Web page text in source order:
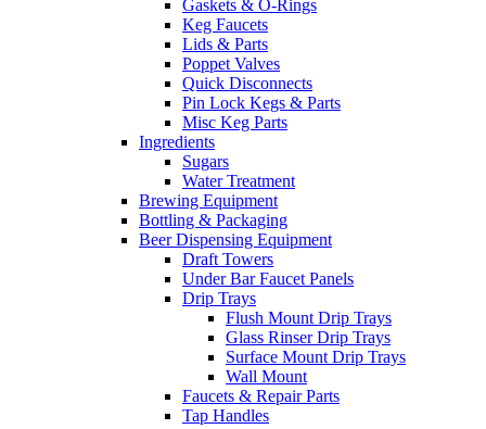
Gaskets & O-Rings
Keg Faucets
Lids & Parts
Poppet Valves
Quick Disconnects
Pin Lock Kegs & Parts
Misc Keg Parts
Ingredients
Sugars
Water Treatment
Brewing Equipment
Bottling & Packaging
Beer Dispensing Equipment
Draft Towers
Under Bar Faucet Panels
Drip Trays
Flush Mount Drip Trays
Glass Rinser Drip Trays
Surface Mount Drip Trays
Wall Mount
Faucets & Repair Parts
Tap Handles